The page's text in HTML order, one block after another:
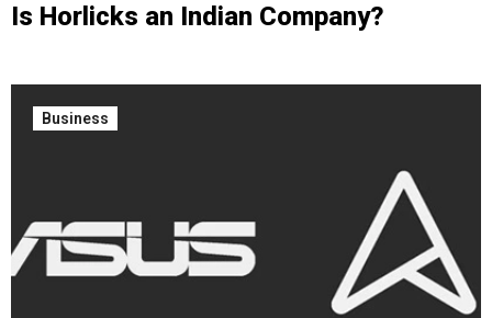
Is Horlicks an Indian Company?
Business